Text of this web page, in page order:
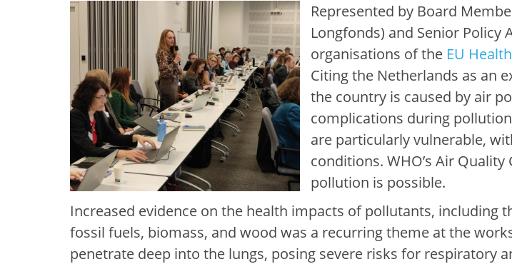
Represented by Board
Longfonds) and Senior Policy
organisations of the EU
Citing the Netherlands as an
the country is caused by air
complications during
are particularly vulnerable,
conditions. WHO’s Air
pollution is possible.
Increased evidence on the health impacts of pollutants, including
fossil fuels, biomass, and wood was a recurring theme at the
penetrate deep into the lungs, posing severe risks for respiratory